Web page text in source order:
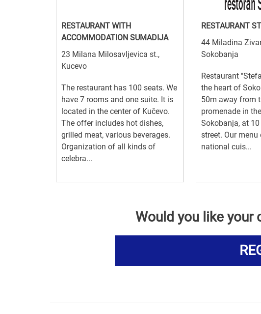
RESTAURANT WITH
ACCOMMODATION SUMADIJA
23 Milana Milosavljevica st.,
Kucevo
The restaurant has 100 seats. We
have 7 rooms and one suite. It is
located in the center of Kučevo.
The offer includes hot dishes,
grilled meat, various beverages.
Organization of all kinds of
celebra...
RESTAURANT
44 Miladina
Sokobanja
Restaurant
the heart of
50m away from
promenade in
Sokobanja, at
street. Our
national cuis...
Would you like your